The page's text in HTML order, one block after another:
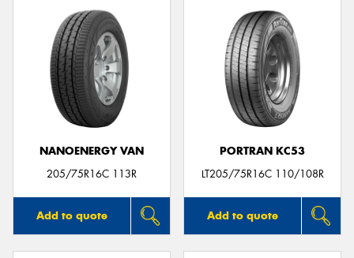
NANOENERGY VAN
205/75R16C 113R
Add to quote
PORTRAN KC53
LT205/75R16C 110/108R
Add to quote